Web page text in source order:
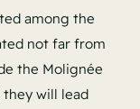
among the
not far from
the Molignée
they will lead